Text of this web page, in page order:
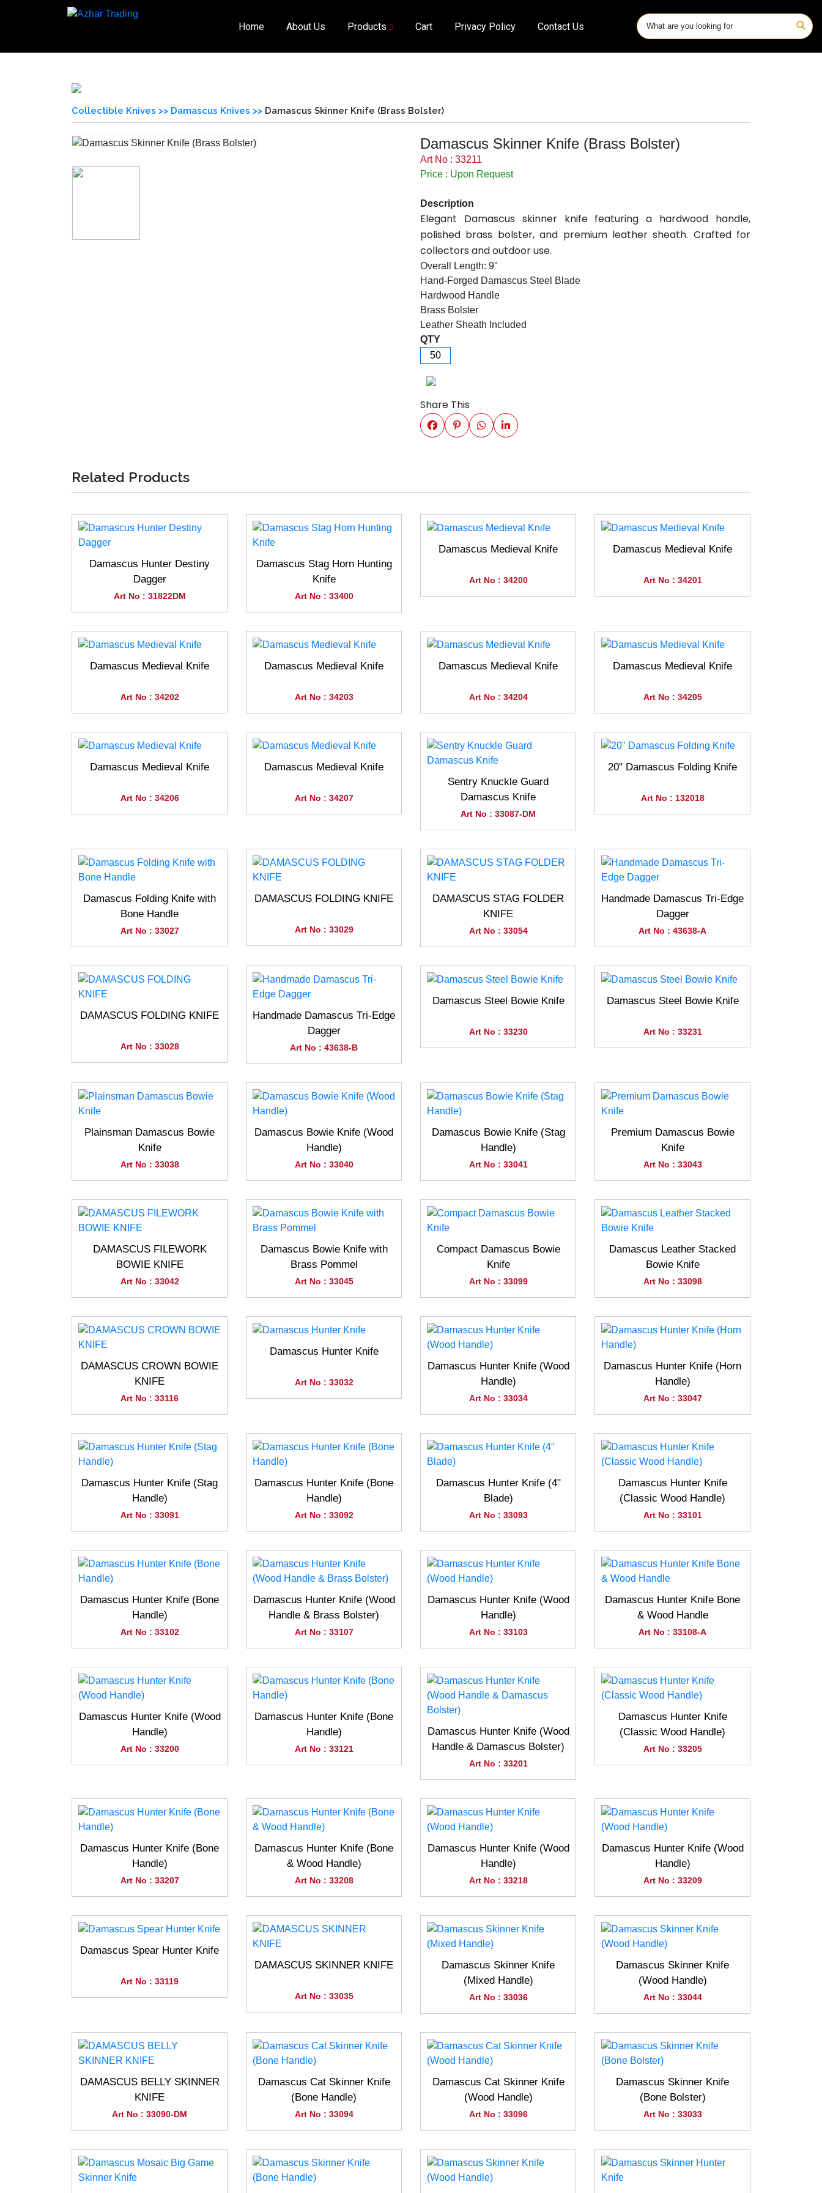
Home About Us Products Cart Privacy Policy Contact Us
Collectible Knives >> Damascus Knives >> Damascus Skinner Knife (Brass Bolster)
Damascus Skinner Knife (Brass Bolster)
Art No : 33211
Price : Upon Request
Description
Elegant Damascus skinner knife featuring a hardwood handle,
polished brass bolster, and premium leather sheath. Crafted for
collectors and outdoor use.
Overall Length: 9"
Hand-Forged Damascus Steel Blade
Hardwood Handle
Brass Bolster
Leather Sheath Included
QTY
Share This
Related Products
Damascus Hunter Destiny
Dagger
Art No : 31822DM
Damascus Stag Horn Hunting
Knife
Art No : 33400
Damascus Medieval Knife
Art No : 34200
Damascus Medieval Knife
Art No : 34201
Damascus Medieval Knife
Art No : 34202
Damascus Medieval Knife
Art No : 34203
Damascus Medieval Knife
Art No : 34204
Damascus Medieval Knife
Art No : 34205
Damascus Medieval Knife
Art No : 34206
Damascus Medieval Knife
Art No : 34207
Sentry Knuckle Guard
Damascus Knife
Art No : 33087-DM
20" Damascus Folding Knife
Art No : 132018
Damascus Folding Knife with
Bone Handle
Art No : 33027
DAMASCUS FOLDING KNIFE
Art No : 33029
DAMASCUS STAG FOLDER
KNIFE
Art No : 33054
Handmade Damascus Tri-Edge
Dagger
Art No : 43638-A
DAMASCUS FOLDING KNIFE
Art No : 33028
Handmade Damascus Tri-Edge
Dagger
Art No : 43638-B
Damascus Steel Bowie Knife
Art No : 33230
Damascus Steel Bowie Knife
Art No : 33231
Plainsman Damascus Bowie
Knife
Art No : 33038
Damascus Bowie Knife (Wood
Handle)
Art No : 33040
Damascus Bowie Knife (Stag
Handle)
Art No : 33041
Premium Damascus Bowie
Knife
Art No : 33043
DAMASCUS FILEWORK
BOWIE KNIFE
Art No : 33042
Damascus Bowie Knife with
Brass Pommel
Art No : 33045
Compact Damascus Bowie
Knife
Art No : 33099
Damascus Leather Stacked
Bowie Knife
Art No : 33098
DAMASCUS CROWN BOWIE
KNIFE
Art No : 33116
Damascus Hunter Knife
Art No : 33032
Damascus Hunter Knife (Wood
Handle)
Art No : 33034
Damascus Hunter Knife (Horn
Handle)
Art No : 33047
Damascus Hunter Knife (Stag
Handle)
Art No : 33091
Damascus Hunter Knife (Bone
Handle)
Art No : 33092
Damascus Hunter Knife (4"
Blade)
Art No : 33093
Damascus Hunter Knife
(Classic Wood Handle)
Art No : 33101
Damascus Hunter Knife (Bone
Handle)
Art No : 33102
Damascus Hunter Knife (Wood
Handle & Brass Bolster)
Art No : 33107
Damascus Hunter Knife (Wood
Handle)
Art No : 33103
Damascus Hunter Knife Bone
& Wood Handle
Art No : 33108-A
Damascus Hunter Knife (Wood
Handle)
Art No : 33200
Damascus Hunter Knife (Bone
Handle)
Art No : 33121
Damascus Hunter Knife (Wood
Handle & Damascus Bolster)
Art No : 33201
Damascus Hunter Knife
(Classic Wood Handle)
Art No : 33205
Damascus Hunter Knife (Bone
Handle)
Art No : 33207
Damascus Hunter Knife (Bone
& Wood Handle)
Art No : 33208
Damascus Hunter Knife (Wood
Handle)
Art No : 33218
Damascus Hunter Knife (Wood
Handle)
Art No : 33209
Damascus Spear Hunter Knife
Art No : 33119
DAMASCUS SKINNER KNIFE
Art No : 33035
Damascus Skinner Knife
(Mixed Handle)
Art No : 33036
Damascus Skinner Knife
(Wood Handle)
Art No : 33044
DAMASCUS BELLY SKINNER
KNIFE
Art No : 33090-DM
Damascus Cat Skinner Knife
(Bone Handle)
Art No : 33094
Damascus Cat Skinner Knife
(Wood Handle)
Art No : 33096
Damascus Skinner Knife
(Bone Bolster)
Art No : 33033